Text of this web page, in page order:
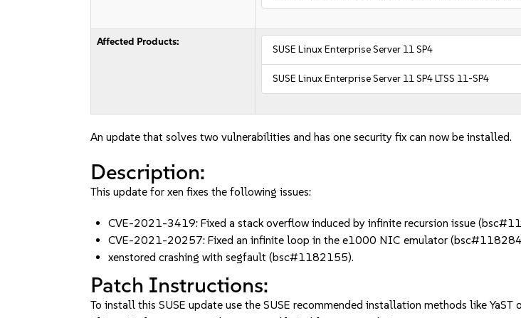
Affected Products:
SUSE Linux Enterprise Server 11 SP4
SUSE Linux Enterprise Server 11 SP4 LTSS 11-SP4
An update that solves two vulnerabilities and has one security fix can now be installed.
Description:
This update for xen fixes the following issues:
CVE-2021-3419: Fixed a stack overflow induced by infinite recursion issue
CVE-2021-20257: Fixed an infinite loop in the e1000 NIC emulator
xenstored crashing with segfault (bsc#1182155).
Patch Instructions:
To install this SUSE update use the SUSE recommended installation methods like YaST